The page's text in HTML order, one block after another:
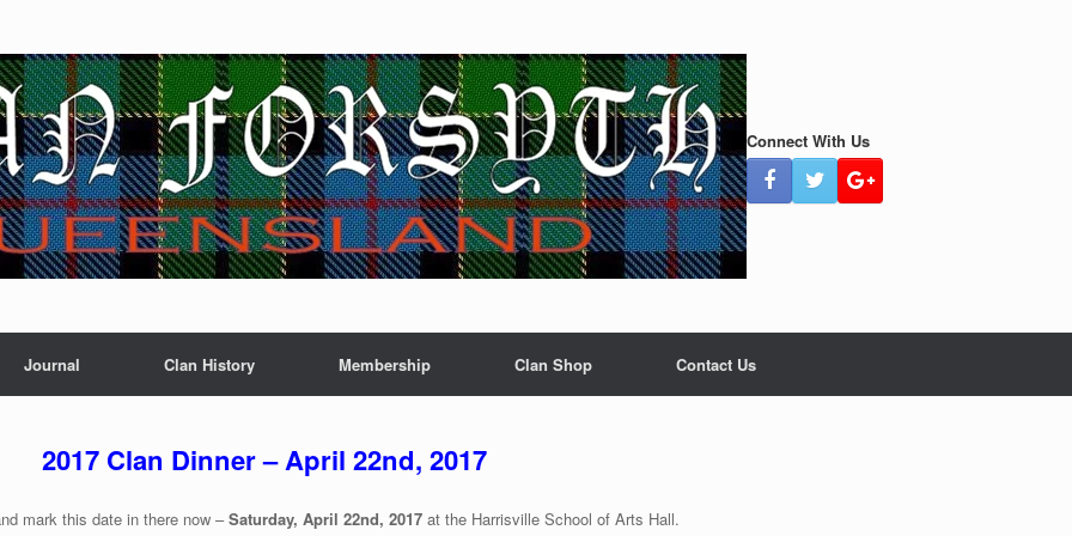
Connect With Us
Journal Clan History Membership Clan Shop Contact Us
2017 Clan Dinner – April 22nd, 2017
mark this date in there now –Saturday, April 22nd, 2017 at the Harrisville School of Arts Hall.